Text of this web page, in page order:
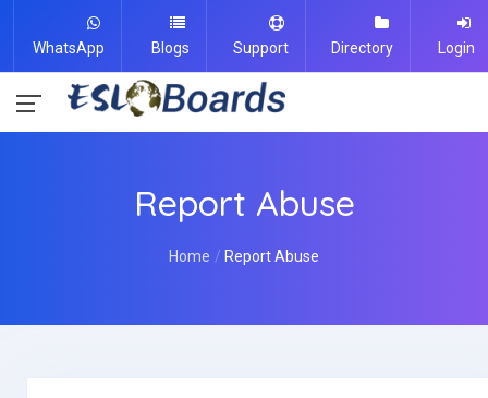
WhatsApp Blogs Support Directory Login
Report Abuse
Home Report Abuse